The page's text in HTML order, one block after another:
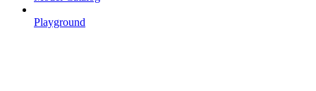
Playground